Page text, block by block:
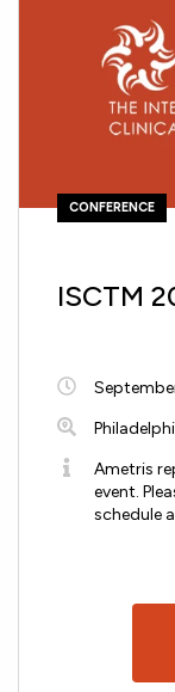
CONFERENCE
ISCTM
Ametris
event.
schedule